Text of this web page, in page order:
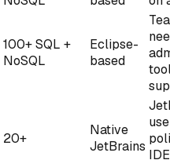
100+ SQL +
NoSQL
Eclipse-
based
20+
Native
JetBrains
IDE